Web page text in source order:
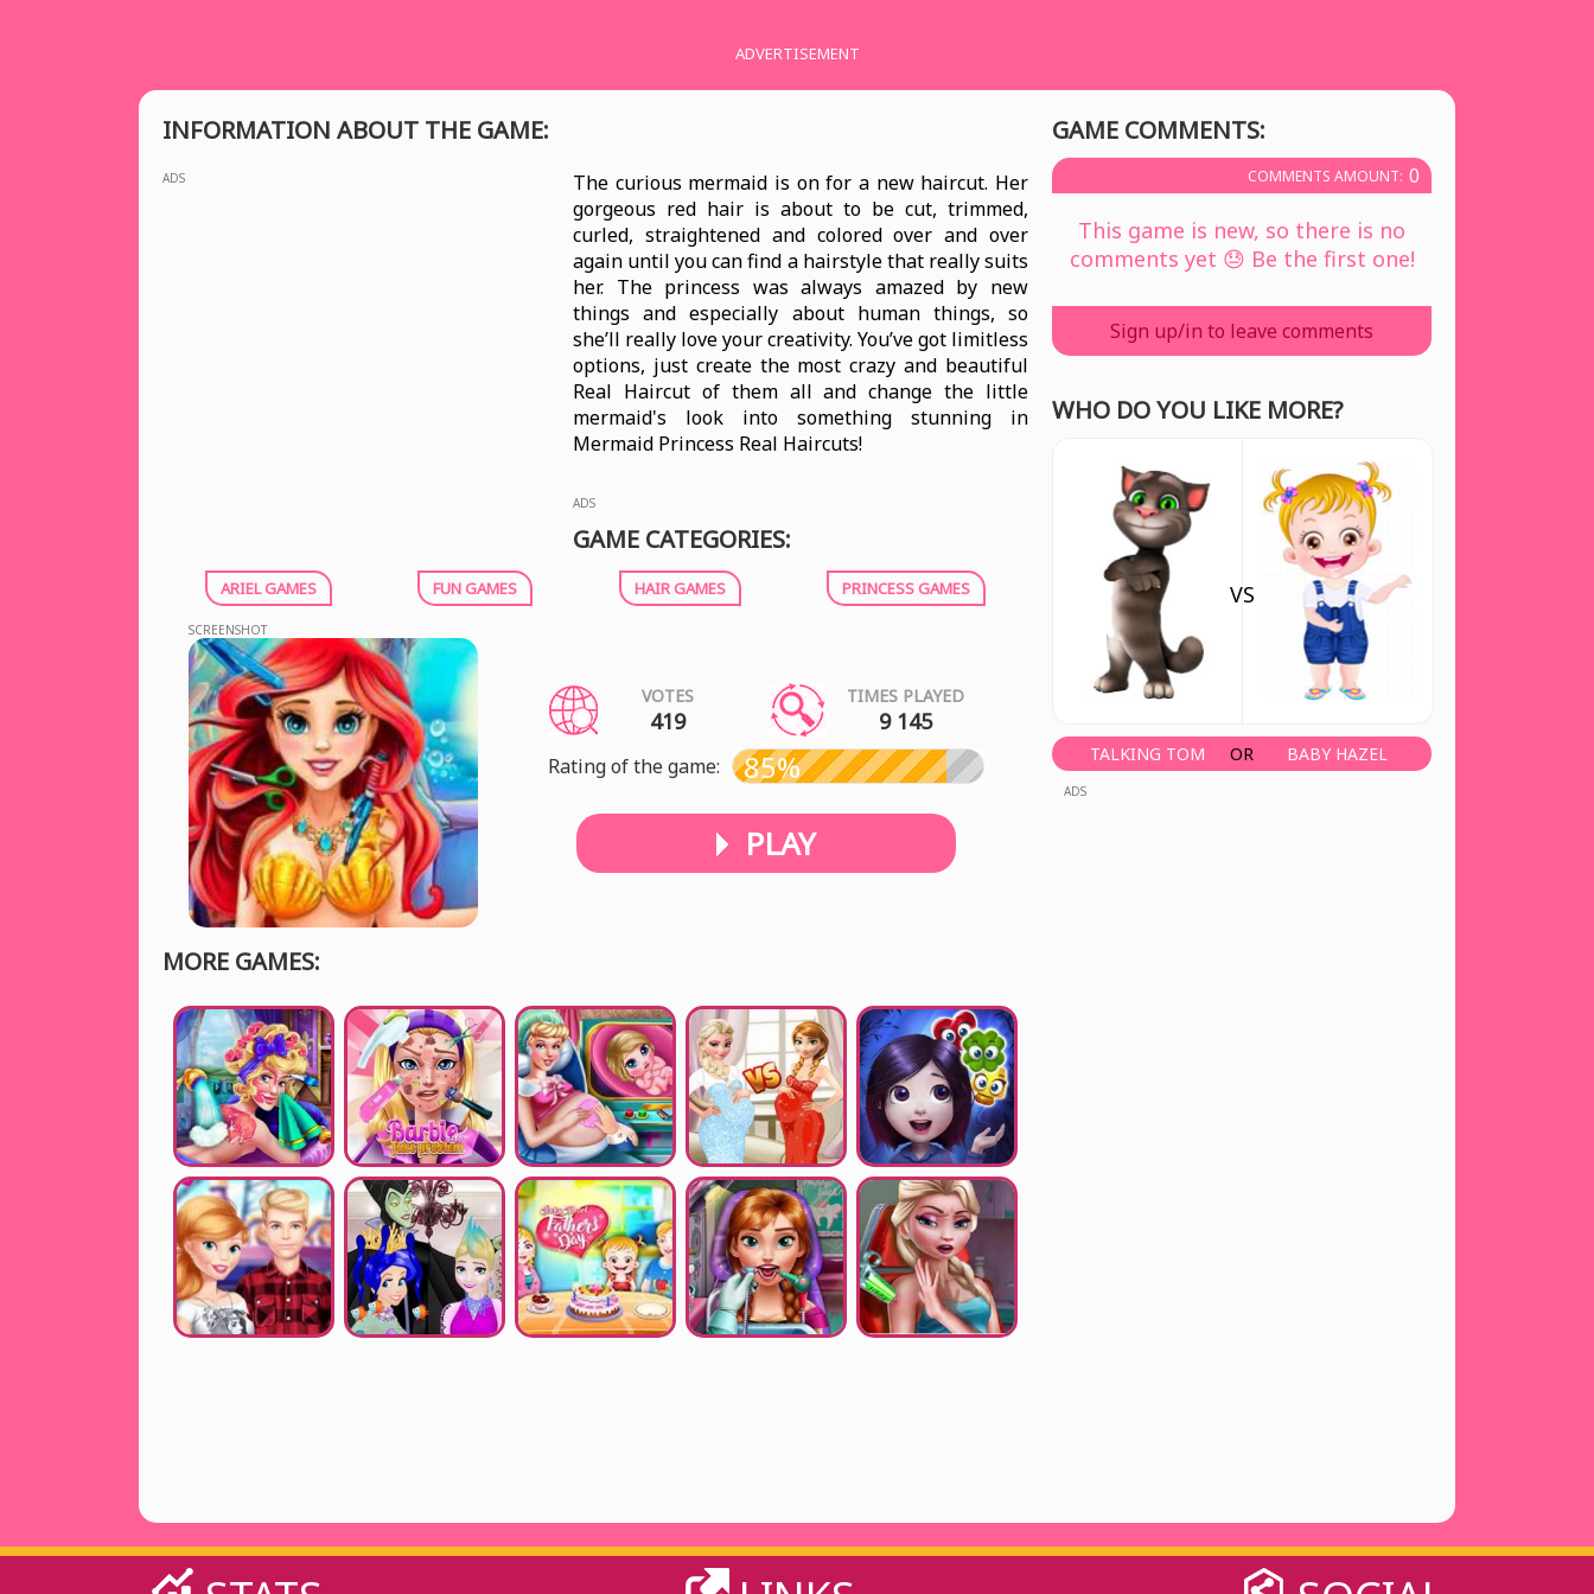
ADVERTISEMENT
INFORMATION ABOUT THE GAME:
ADS
The curious mermaid is on for a new haircut. Her
gorgeous red hair is about to be cut, trimmed,
curled, straightened and colored over and over
again until you can find a hairstyle that really suits
her. The princess was always amazed by new
things and especially about human things, so
she’ll really love your creativity. You’ve got limitless
options, just create the most crazy and beautiful
Real Haircut of them all and change the little
mermaid's look into something stunning in
Mermaid Princess Real Haircuts!
ADS
GAME CATEGORIES:
ARIEL GAMES FUN GAMES HAIR GAMES PRINCESS GAMES
SCREENSHOT
VOTES
419
TIMES PLAYED
9 145
Rating of the game: 85%
PLAY
MORE GAMES:
GAME COMMENTS:
COMMENTS AMOUNT: 0
This game is new, so there is no
comments yet 😓 Be the first one!
Sign up/in to leave comments
WHO DO YOU LIKE MORE?
TALKING TOM
VS
OR BABY HAZEL
ADS